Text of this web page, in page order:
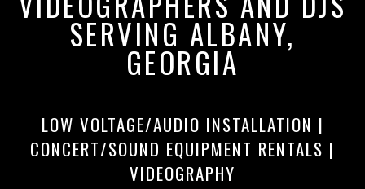
SERVING ALBANY,
GEORGIA
LOW VOLTAGE/AUDIO INSTALLATION |
CONCERT/SOUND EQUIPMENT RENTALS |
VIDEOGRAPHY